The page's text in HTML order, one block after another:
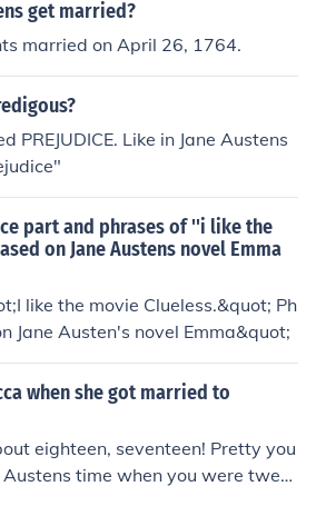
get married?
married on April 26, 1764.
PREJUDICE. Like in Jane Austens
part and phrases of ''i like the
on Jane Austens novel Emma
like the movie Clueless.&quot; Ph
Jane Austen's novel Emma&quot;
when she got married to
eighteen, seventeen! Pretty you
time when you were twent